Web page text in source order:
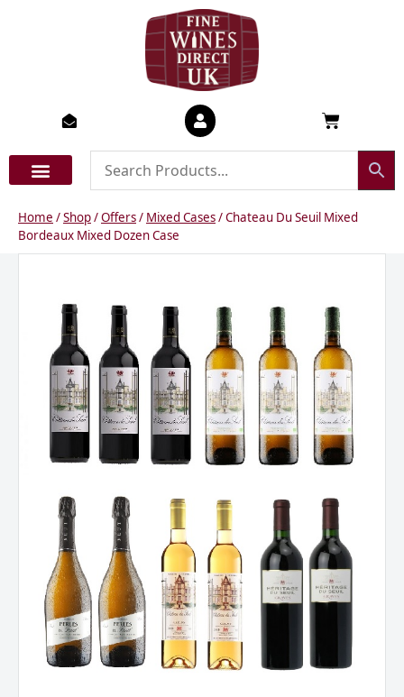
Basket
Home /Shop/Offers/ Mixed Cases/ Chateau Du Seuil Mixed
Bordeaux Mixed Dozen Case